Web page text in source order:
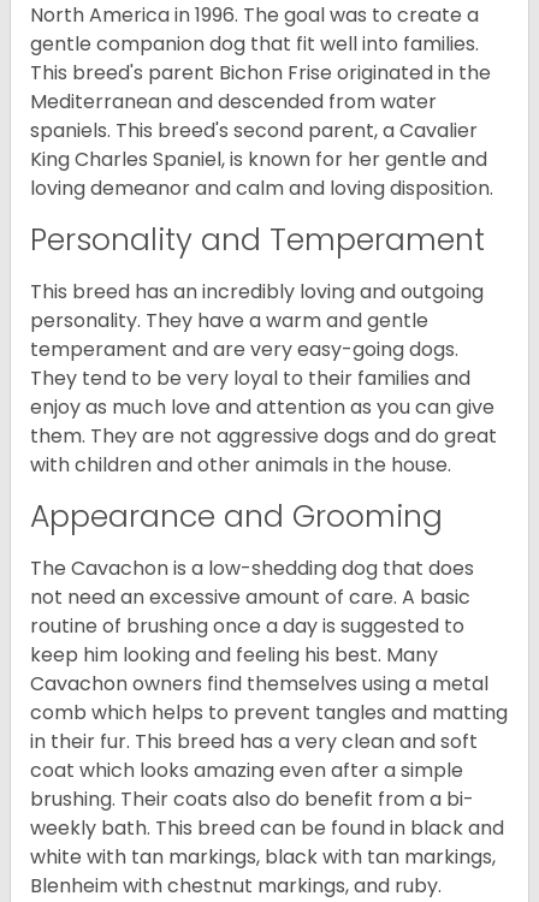
North America in 1996. The goal was to create a
gentle companion dog that fit well into families.
This breed's parent Bichon Frise originated in the
Mediterranean and descended from water
spaniels. This breed's second parent, a Cavalier
King Charles Spaniel, is known for her gentle and
loving demeanor and calm and loving disposition.
Personality and Temperament
This breed has an incredibly loving and outgoing
personality. They have a warm and gentle
temperament and are very easy-going dogs.
They tend to be very loyal to their families and
enjoy as much love and attention as you can give
them. They are not aggressive dogs and do great
with children and other animals in the house.
Appearance and Grooming
The Cavachon is a low-shedding dog that does
not need an excessive amount of care. A basic
routine of brushing once a day is suggested to
keep him looking and feeling his best. Many
Cavachon owners find themselves using a metal
comb which helps to prevent tangles and matting
in their fur. This breed has a very clean and soft
coat which looks amazing even after a simple
brushing. Their coats also do benefit from a bi-
weekly bath. This breed can be found in black and
white with tan markings, black with tan markings,
Blenheim with chestnut markings, and ruby.